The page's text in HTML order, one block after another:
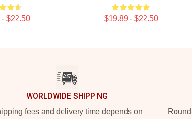
$22.50 $19.89 - $22.50
WORLDWIDE SHIPPING
fees and delivery time depends on